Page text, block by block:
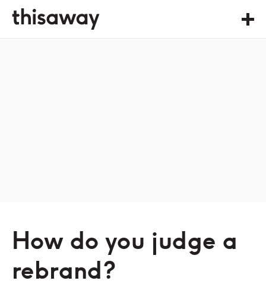
How do you judge a
rebrand?